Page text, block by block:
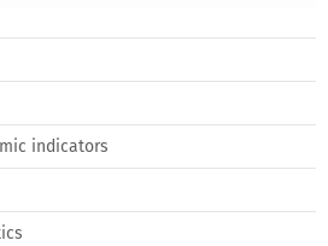
indicators